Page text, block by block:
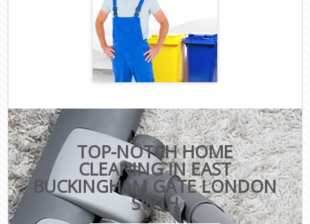
TOP-NOTCH HOME
CLEANING IN EAST
BUCKINGHAM GATE LONDON
SW1H